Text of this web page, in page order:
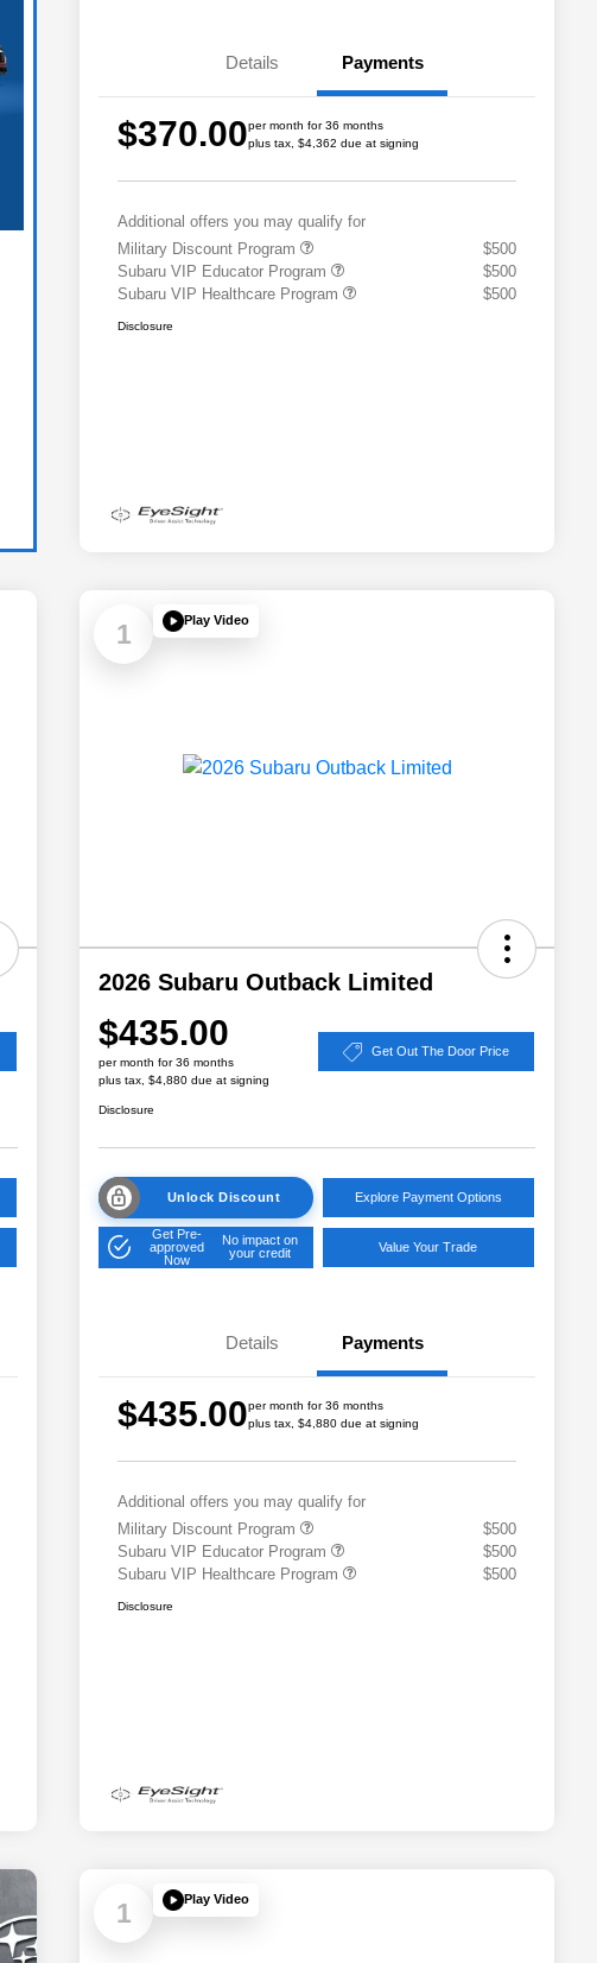
Details Payments
$370.00per month for 36 months
plus tax, $4,362 due at signing
Additional offers you may qualify for
Military Discount Program
$500
Subaru VIP Educator Program
$500
Subaru VIP Healthcare Program
$500
Disclosure
1 Play Video
2026 Subaru Outback Limited
$435.00
per month for 36 months
plus tax, $4,880 due at signing
Get Out The Door Price
Disclosure
Unlock Discount Explore Payment Options
Get Pre-
approved
Now
No impact on
your credit
Value Your Trade
Details Payments
$435.00per month for 36 months
plus tax, $4,880 due at signing
Additional offers you may qualify for
Military Discount Program
$500
Subaru VIP Educator Program
$500
Subaru VIP Healthcare Program
$500
Disclosure
1 Play Video